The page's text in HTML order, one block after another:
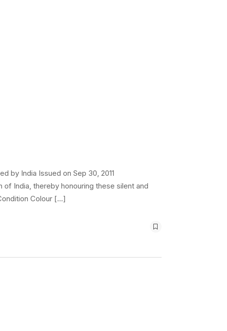
by India Issued on Sep 30, 2011
India, thereby honouring these silent and
Colour […]